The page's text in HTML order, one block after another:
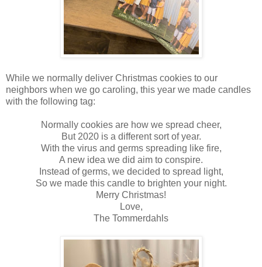
While we normally deliver Christmas cookies to our
neighbors when we go caroling, this year we made candles
with the following tag:
Normally cookies are how we spread cheer,
But 2020 is a different sort of year.
With the virus and germs spreading like fire,
A new idea we did aim to conspire.
Instead of germs, we decided to spread light,
So we made this candle to brighten your night.
Merry Christmas!
Love,
The Tommerdahls